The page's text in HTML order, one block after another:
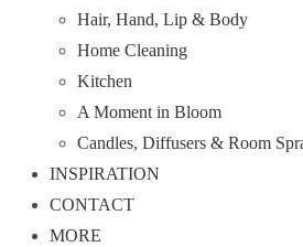
Hair, Hand, Lip & Body
Home Cleaning
Kitchen
A Moment in Bloom
Candles, Diffusers & Room
INSPIRATION
CONTACT
MORE